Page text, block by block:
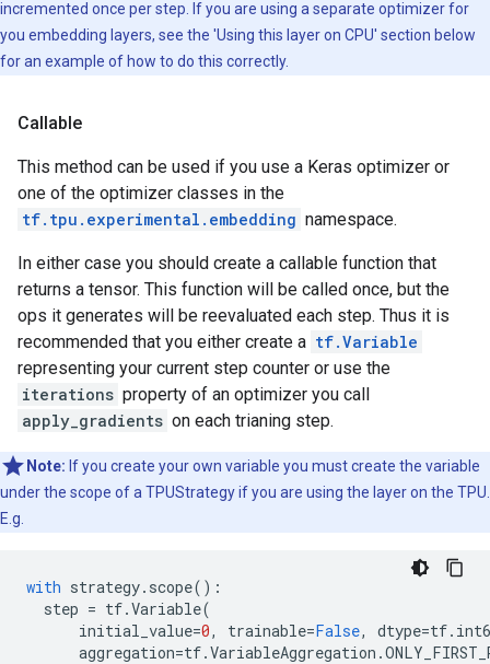
incremented once per step. If you are using a separate optimizer for
you embedding layers, see the 'Using this layer on CPU' section below
for an example of how to do this correctly.
Callable
This method can be used if you use a Keras optimizer or
one of the optimizer classes in the
tf.tpu.experimental.embedding namespace.
In either case you should create a callable function that
returns a tensor. This function will be called once, but the
ops it generates will be reevaluated each step. Thus it is
recommended that you either create a tf.Variable
representing your current step counter or use the
iterations property of an optimizer you call
apply_gradients on each trianing step.
Note: If you create your own variable you must create the variable
under the scope of a TPUStrategy if you are using the layer on the TPU.
E.g.
with strategy. scope():
step = tf.Variable(
initial_value=0, trainable=False, dtype=tf.
aggregation=tf.VariableAggregation .